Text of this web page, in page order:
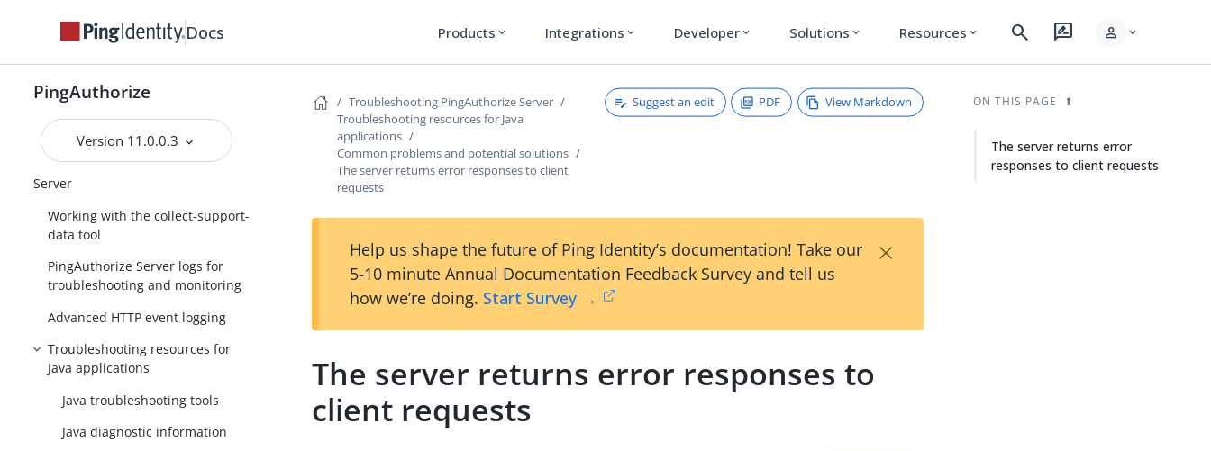
Docs Products expand_more Integrations expand_more Developer expand_more Solutions expand_more Resources expand_more search rate_review person expand_more
PingAuthorize
Version 11.0.0.3
PingAuthorize Integrations
PingAuthorize Server Administration
Guide
Guide
Troubleshooting PingAuthorize
Server
Working with the collect-support-
data tool
PingAuthorize Server logs for
troubleshooting and monitoring
Advanced HTTP event logging
Troubleshooting resources for
Java applications
Java troubleshooting tools
Java diagnostic information
Troubleshooting PingAuthorize Server
Troubleshooting resources for Java
applications
Common problems and potential solutions
The server returns error responses to client
requests
Suggest an edit PDF View Markdown
Help us shape the future of Ping Identity’s documentation! Take our
5-10 minute Annual Documentation Feedback Survey and tell us
how we’re doing. Start Survey →
×
The server returns error responses to
client requests
ON THIS PAGE
The server returns error
responses to client requests